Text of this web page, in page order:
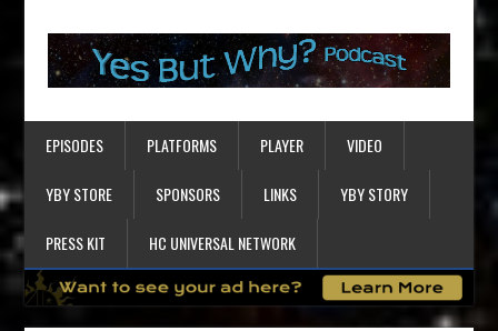
EPISODES PLATFORMS PLAYER VIDEO
YBY STORE SPONSORS LINKS YBY STORY
PRESS KIT HC UNIVERSAL NETWORK